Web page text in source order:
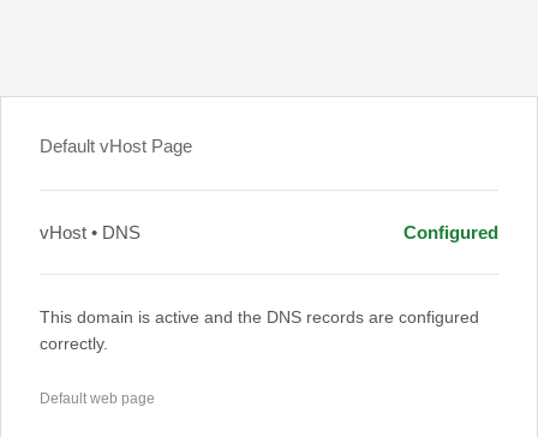
Default vHost Page
vHost • DNS Configured
This domain is active and the DNS records are configured
correctly.
Default web page